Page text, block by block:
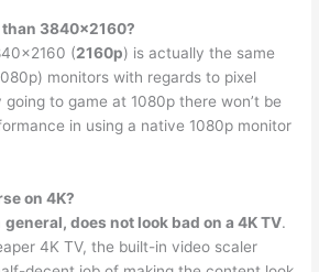
3840×2160?
(2160p) is actually the same
monitors with regards to pixel
going to game at 1080p there won’t be
in using a native 1080p monitor
on 4K?
general, does not look bad on a 4K TV.
4K TV, the built-in video scaler